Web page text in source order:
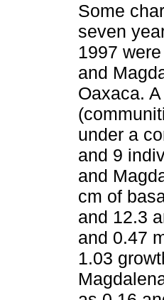
Some
seven
1997
and
Oaxaca.
under a
and 9
and
cm of
and 12.3
and 0.47
1.03